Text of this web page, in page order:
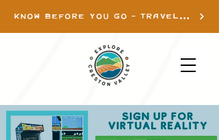
KNOW BEFORE YOU GO - TRAVEL INFO